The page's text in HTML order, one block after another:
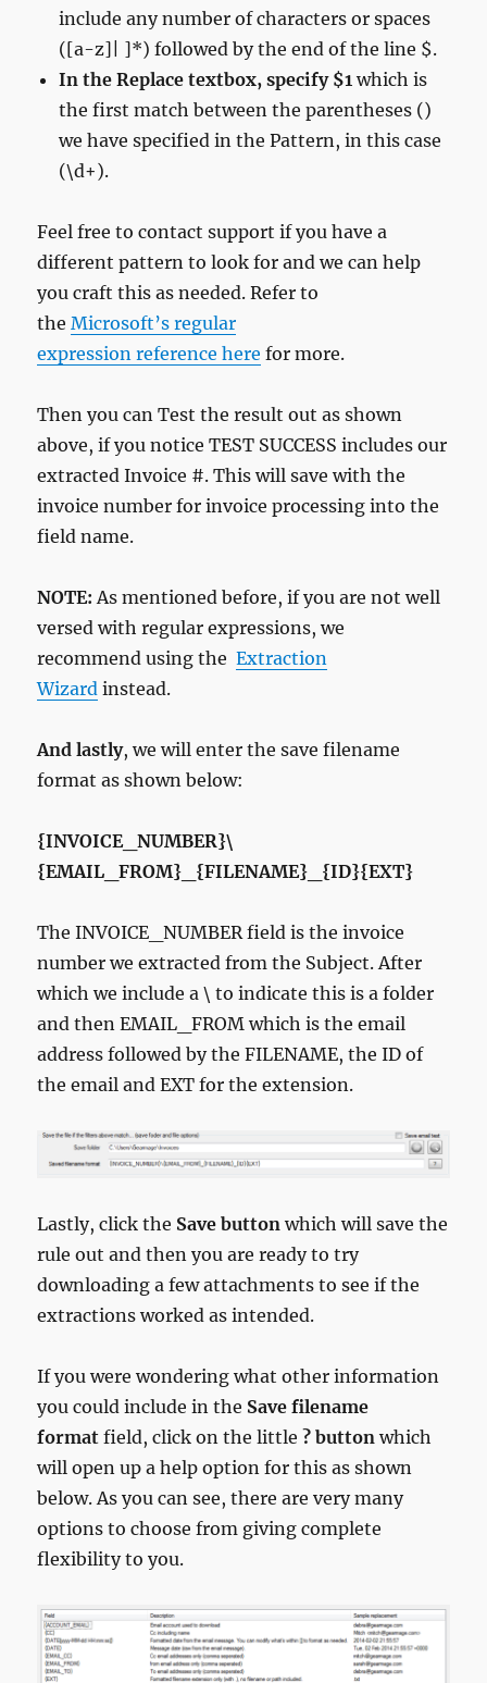
include any number of characters or spaces
([a-z]| ]*) followed by the end of the line $.
In the Replace textbox, specify $1 which is
the first match between the parentheses ()
we have specified in the Pattern, in this case
(\d+).
Feel free to contact support if you have a
different pattern to look for and we can help
you craft this as needed. Refer to
theMicrosoft’s regular
expression reference here for more.
Then you can Test the result out as shown
above, if you notice TEST SUCCESS includes our
extracted Invoice #. This will save with the
invoice number for invoice processing into the
field name.
NOTE: As mentioned before, if you are not well
versed with regular expressions, we
recommend using theExtraction
Wizard instead.
And lastly, we will enter the save filename
format as shown below:
{INVOICE_NUMBER}\
{EMAIL_FROM}_{FILENAME}_{ID}{EXT}
The INVOICE_NUMBER field is the invoice
number we extracted from the Subject. After
which we include a \ to indicate this is a folder
and then EMAIL_FROM which is the email
address followed by the FILENAME, the ID of
the email and EXT for the extension.
Lastly, click the Save button which will save the
rule out and then you are ready to try
downloading a few attachments to see if the
extractions worked as intended.
If you were wondering what other information
you could include in the Save filename
formatfield, click on the little ? buttonwhich
will open up a help option for this as shown
below. As you can see, there are very many
options to choose from giving complete
flexibility to you.